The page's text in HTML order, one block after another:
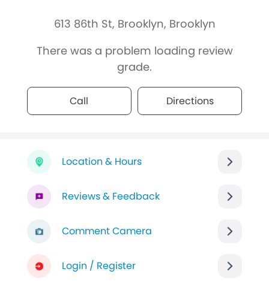
613 86th St, Brooklyn, Brooklyn
There was a problem loading review
grade.
Call Directions
Location & Hours
Reviews & Feedback
Comment Camera
Login / Register